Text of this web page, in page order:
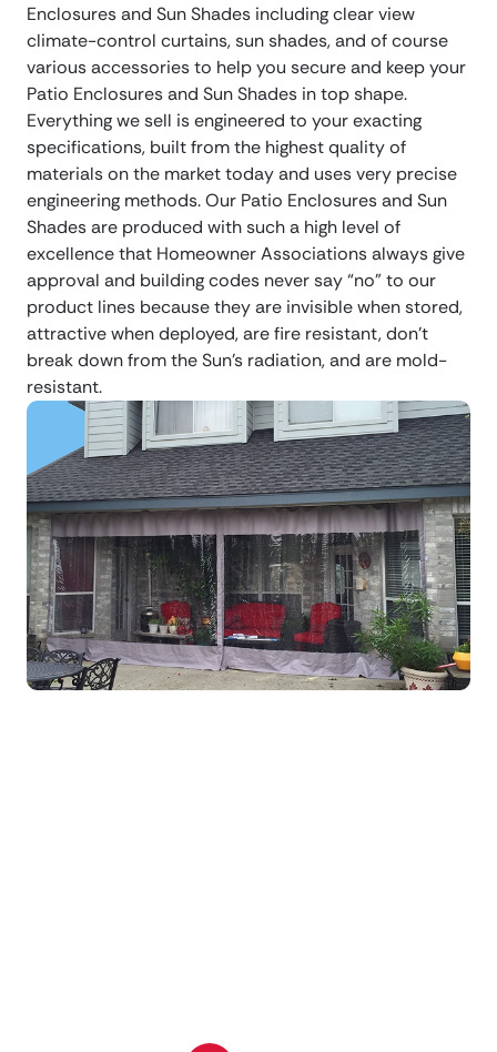
Enclosures and Sun Shades including clear view
climate-control curtains, sun shades, and of course
various accessories to help you secure and keep your
Patio Enclosures and Sun Shades in top shape.
Everything we sell is engineered to your exacting
specifications, built from the highest quality of
materials on the market today and uses very precise
engineering methods. Our Patio Enclosures and Sun
Shades are produced with such a high level of
excellence that Homeowner Associations always give
approval and building codes never say “no” to our
product lines because they are invisible when stored,
attractive when deployed, are fire resistant, don’t
break down from the Sun’s radiation, and are mold-
resistant.